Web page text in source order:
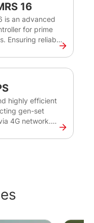
in case of
its powerful
tools, you can
for your gen-
costs.
16
is an advanced
for prime
Ensuring reliable
protects, and
and circuit
highly efficient
gen-set
4G network.
set’s exact